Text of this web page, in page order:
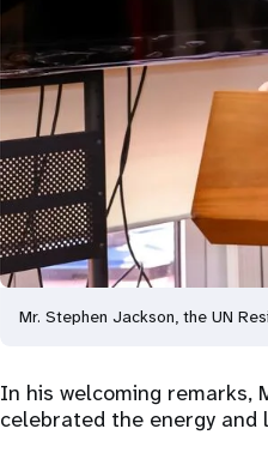
Mr. Stephen Jackson, the UN
In his welcoming remarks,
celebrated the energy and